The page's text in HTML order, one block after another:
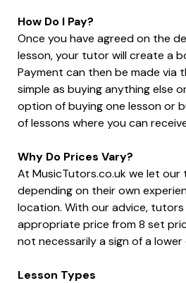
How Do I Pay?
Once you have agreed on the
lesson, your tutor will create a
Payment can then be made via
simple as buying anything else
option of buying one lesson or
of lessons where you can
Why Do Prices Vary?
At MusicTutors.co.uk we let
depending on their own
location. With our advice,
appropriate price from 8 set
not necessarily a sign of a
Lesson Types